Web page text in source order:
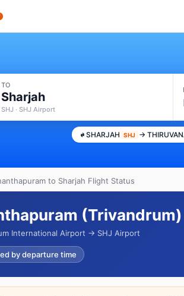
TO
Sharjah
SHJ · SHJ Airport
SHARJAH SHJ →
to Sharjah Flight Status
International Airport → SHJ Airport
by departure time